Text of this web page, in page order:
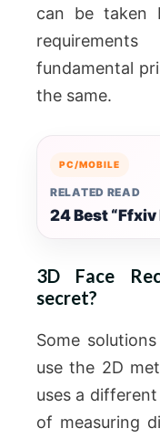
can be taken
fundamental
the same.
PC/MOBILE
RELATED READ
24 Best “Ffxiv
3D Face
secret?
Some
use the 2D
uses a
of measuring